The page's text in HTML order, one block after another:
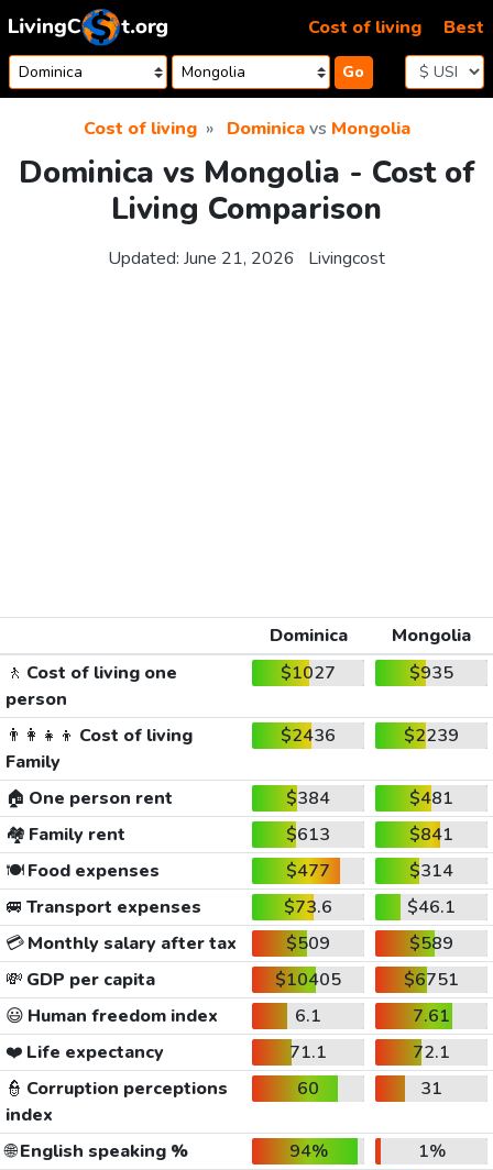
Skip to content
Go
Cost of living Best
Cost of living Dominicavs Mongolia
Dominica vs Mongolia - Cost of
Living Comparison
Updated: June 21, 2026 Livingcost
Dominica
Mongolia
🚶 Cost of living one
person
$1027 $935
👨‍👩‍👧‍👦 Cost of living
Family
$2436 $2239
🏠 One person rent $384
$481
🏘️ Family rent $613
$841
🍽️Food expenses $477
$314
🚐 Transport expenses $73.6
$46.1
💳Monthly salary after tax $509
$589
💸 GDP per capita $10405
$6751
😃 Human freedom index 6.1
7.61
❤️ Life expectancy 71.1
72.1
👮 Corruption perceptions
index
60 31
🌐English speaking % 94%
1%